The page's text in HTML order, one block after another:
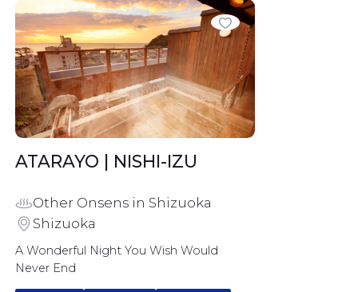
ATARAYO | NISHI-IZU
Other Onsens in Shizuoka
Shizuoka
A Wonderful Night You Wish Would
Never End